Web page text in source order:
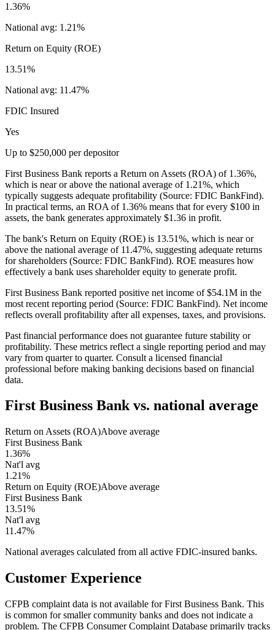
1.36%
National avg: 1.21%
Return on Equity (ROE)
13.51%
National avg: 11.47%
FDIC Insured
Yes
Up to $250,000 per depositor
First Business Bank reports a Return on Assets (ROA) of 1.36%,
which is near or above the national average of 1.21%, which
typically suggests adequate profitability (Source: FDIC BankFind).
In practical terms, an ROA of 1.36% means that for every $100 in
assets, the bank generates approximately $1.36 in profit.
The bank's Return on Equity (ROE) is 13.51%, which is near or
above the national average of 11.47%, suggesting adequate returns
for shareholders (Source: FDIC BankFind). ROE measures how
effectively a bank uses shareholder equity to generate profit.
First Business Bank reported positive net income of $54.1M in the
most recent reporting period (Source: FDIC BankFind). Net income
reflects overall profitability after all expenses, taxes, and provisions.
Past financial performance does not guarantee future stability or
profitability. These metrics reflect a single reporting period and may
vary from quarter to quarter. Consult a licensed financial
professional before making banking decisions based on financial
data.
First Business Bankvs. national average
Return on Assets (ROA)Above average
First Business Bank
1.36%
Nat'l avg
1.21%
Return on Equity (ROE)Above average
First Business Bank
13.51%
Nat'l avg
11.47%
National averages calculated from all active FDIC-insured banks.
Customer Experience
CFPB complaint data is not available for First Business Bank. This
is common for smaller community banks and does not indicate a
problem. The CFPB Consumer Complaint Database primarily tracks